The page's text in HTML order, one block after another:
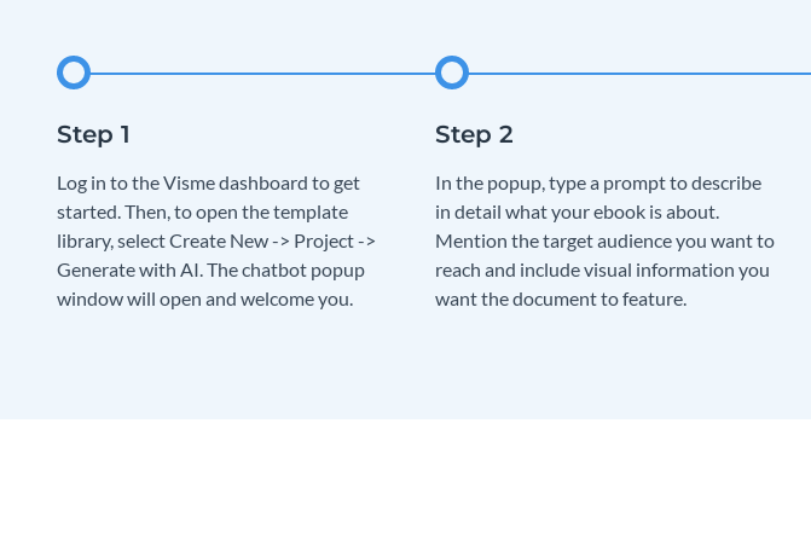
Log in to the Visme dashboard to get
started. Then, to open the template
library, select Create New -> Project ->
Generate with AI. The chatbot popup
window will open and welcome you.
In the popup, type a prompt to describe
in detail what your ebook is about.
Mention the target audience you want to
reach and include visual information you
want the document to feature.